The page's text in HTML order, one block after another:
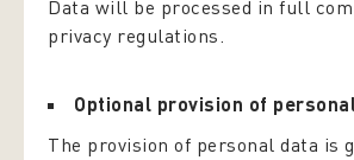
Data will be processed in full
privacy regulations.
Optional provision of
The provision of personal data is